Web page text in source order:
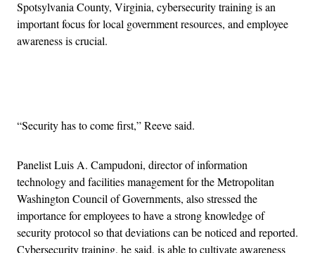
Spotsylvania County, Virginia, cybersecurity training is an
important focus for local government resources, and employee
awareness is crucial.
“Security has to come first,” Reeve said.
Panelist Luis A. Campudoni, director of information
technology and facilities management for the Metropolitan
Washington Council of Governments, also stressed the
importance for employees to have a strong knowledge of
security protocol so that deviations can be noticed and reported.
Cybersecurity training, he said, is able to cultivate awareness